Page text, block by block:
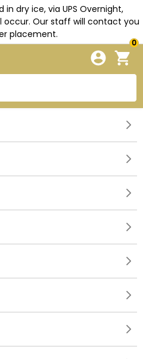
in dry ice, via UPS Overnight,
occur. Our staff will contact you
placement.
0